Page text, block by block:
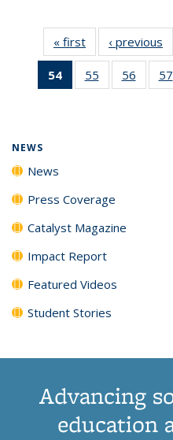
« first News‹ previous
54
of 135
News
55
135
56
135
57
NEWS
News
Press Coverage
Catalyst Magazine
Impact Report
Featured Videos
Student Stories
Advancing
education